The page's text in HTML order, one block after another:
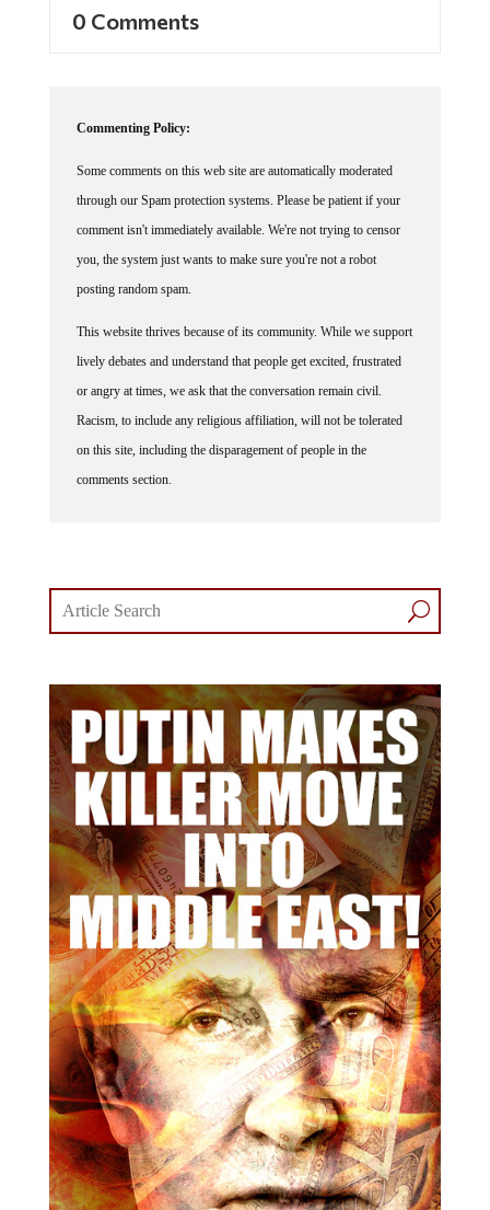
0 Comments
Commenting Policy:
Some comments on this web site are automatically moderated
through our Spam protection systems. Please be patient if your
comment isn't immediately available. We're not trying to censor
you, the system just wants to make sure you're not a robot
posting random spam.
This website thrives because of its community. While we support
lively debates and understand that people get excited, frustrated
or angry at times, we ask that the conversation remain civil.
Racism, to include any religious affiliation, will not be tolerated
on this site, including the disparagement of people in the
comments section.